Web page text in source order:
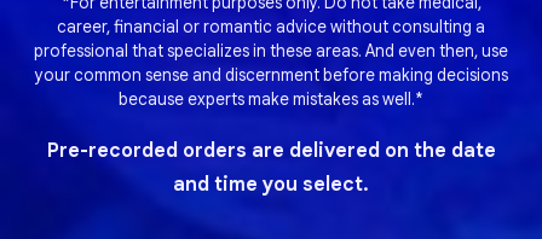
career, financial or romantic advice without consulting a
professional that specializes in these areas. And even then, use
your common sense and discernment before making decisions
because experts make mistakes as well.*
Pre-recorded orders are delivered on the date
and time you select.